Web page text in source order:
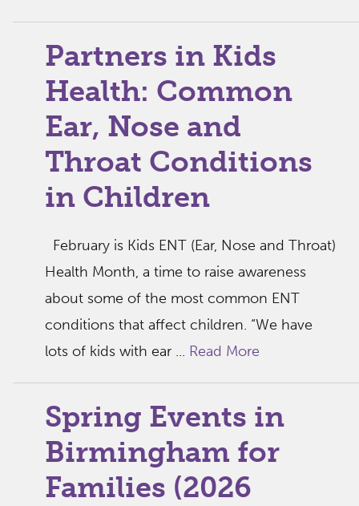
Partners in Kids
Health: Common
Ear, Nose and
Throat Conditions
in Children
February is Kids ENT (Ear, Nose and Throat)
Health Month, a time to raise awareness
about some of the most common ENT
conditions that affect children. “We have
lots of kids with ear ... Read More
Spring Events in
Birmingham for
Families (2026